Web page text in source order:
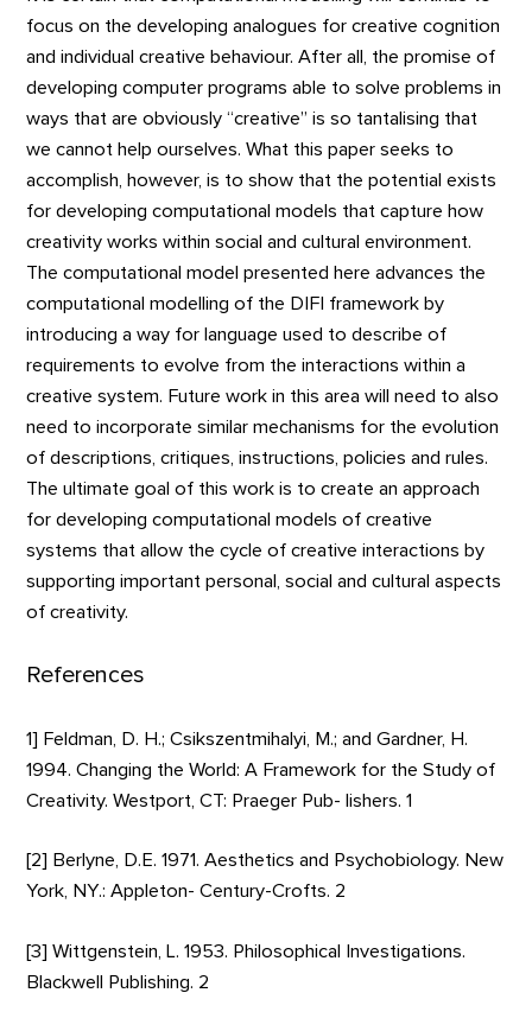
focus on the developing analogues for creative cognition
and individual creative behaviour. After all, the promise of
developing computer programs able to solve problems in
ways that are obviously “creative” is so tantalising that
we cannot help ourselves. What this paper seeks to
accomplish, however, is to show that the potential exists
for developing computational models that capture how
creativity works within social and cultural environment.
The computational model presented here advances the
computational modelling of the DIFI framework by
introducing a way for language used to describe of
requirements to evolve from the interactions within a
creative system. Future work in this area will need to also
need to incorporate similar mechanisms for the evolution
of descriptions, critiques, instructions, policies and rules.
The ultimate goal of this work is to create an approach
for developing computational models of creative
systems that allow the cycle of creative interactions by
supporting important personal, social and cultural aspects
of creativity.
References
1] Feldman, D. H.; Csikszentmihalyi, M.; and Gardner, H.
1994. Changing the World: A Framework for the Study of
Creativity. Westport, CT: Praeger Pub- lishers. 1
[2] Berlyne, D.E. 1971. Aesthetics and Psychobiology. New
York, NY.: Appleton- Century-Crofts. 2
[3] Wittgenstein, L. 1953. Philosophical Investigations.
Blackwell Publishing. 2